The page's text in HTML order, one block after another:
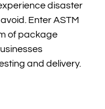
disaster
Enter ASTM
of package
and delivery.